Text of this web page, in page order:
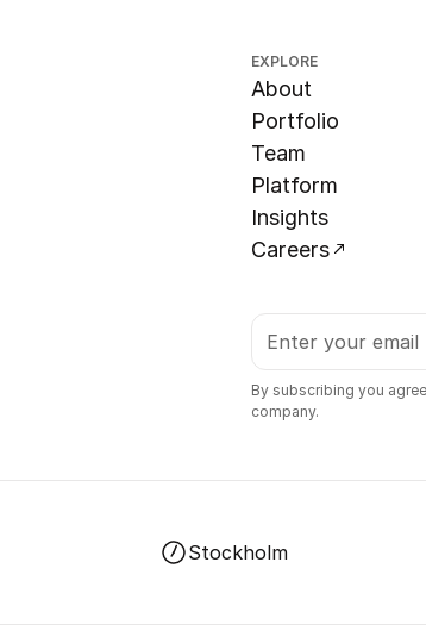
EXPLORE
About
Portfolio
Team
Platform
Insights
Careers
By subscribing you
company.
Stockholm